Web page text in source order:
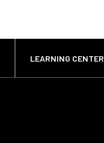
LEARNING CENTER